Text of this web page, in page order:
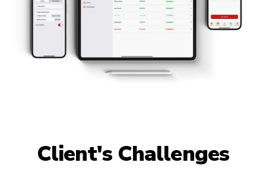
Client's Challenges